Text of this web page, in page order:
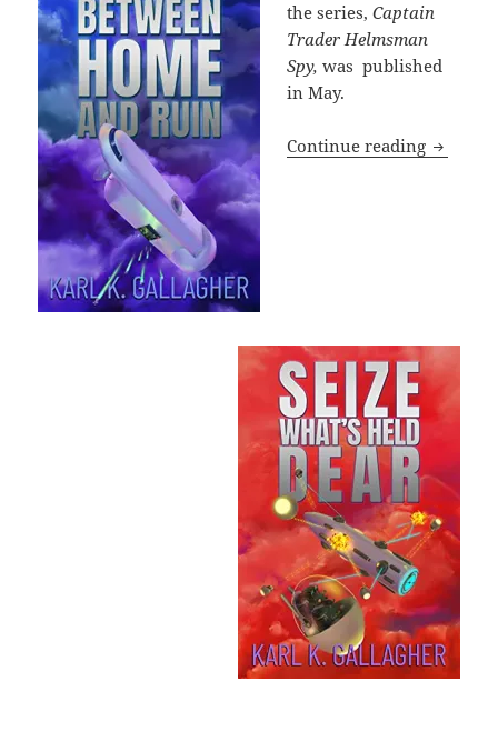
the series,Captain
Trader Helmsman
Spy, was published
in May.
Continue reading The